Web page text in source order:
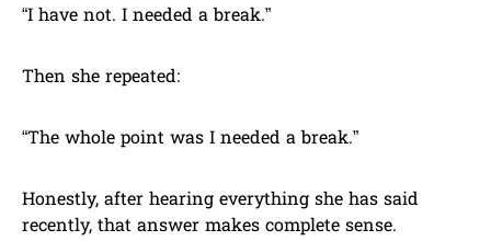
“I have not. I needed a break.”
Then she repeated:
“The whole point was I needed a break.”
Honestly, after hearing everything she has said
recently, that answer makes complete sense.